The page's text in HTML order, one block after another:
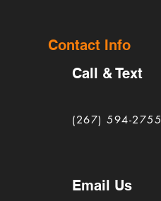
Contact Info
Call & Text
(267) 594-2755
Email Us